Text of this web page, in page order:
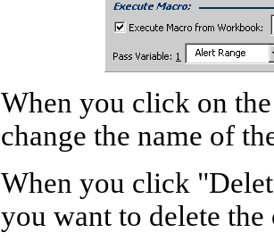
When you click on
change the name of
When you click "
you want to delete